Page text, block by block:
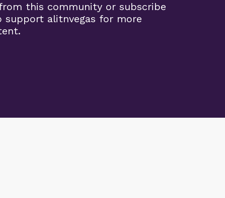
this community or subscribe
alitnvegas for more